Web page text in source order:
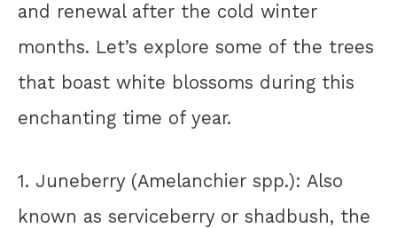
and renewal after the cold winter
months. Let’s explore some of the trees
that boast white blossoms during this
enchanting time of year.
1. Juneberry (Amelanchier spp.): Also
known as serviceberry or shadbush, the